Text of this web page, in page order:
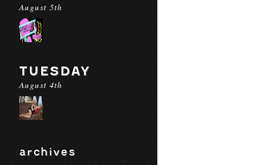
August 5th
TUESDAY
August 4th
archives